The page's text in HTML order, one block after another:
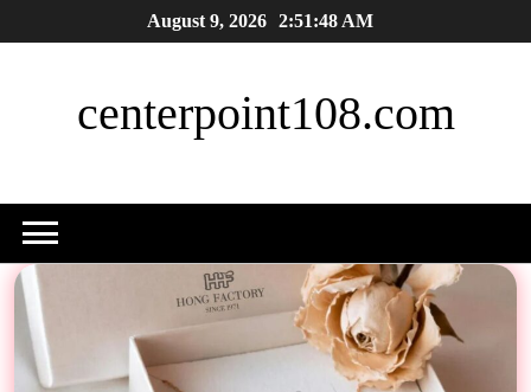
to
August 9, 2026 2:51:49 AM
centerpoint108.com